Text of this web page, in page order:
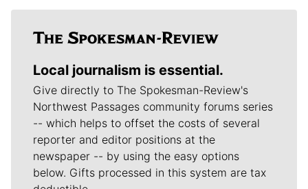
Local journalism is essential.
Give directly to The Spokesman-Review's
Northwest Passages community forums series
-- which helps to offset the costs of several
reporter and editor positions at the
newspaper -- by using the easy options
below. Gifts processed in this system are tax